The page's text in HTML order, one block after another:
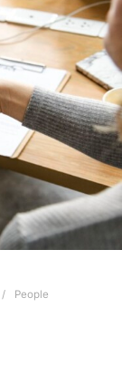
People